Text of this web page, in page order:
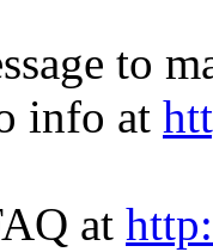
to
info at
at